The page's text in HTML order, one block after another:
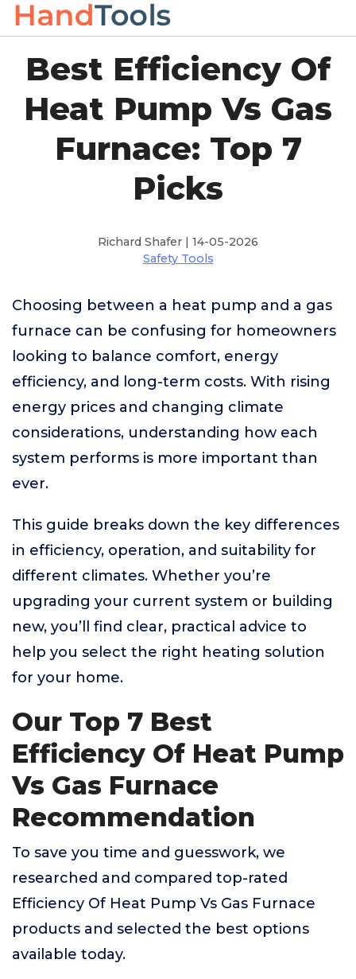
Best Efficiency Of
Heat Pump Vs Gas
Furnace: Top 7
Picks
Richard Shafer | 14-05-2026
Safety Tools
Choosing between a heat pump and a gas
furnace can be confusing for homeowners
looking to balance comfort, energy
efficiency, and long-term costs. With rising
energy prices and changing climate
considerations, understanding how each
system performs is more important than
ever.
This guide breaks down the key differences
in efficiency, operation, and suitability for
different climates. Whether you’re
upgrading your current system or building
new, you’ll find clear, practical advice to
help you select the right heating solution
for your home.
Our Top 7 Best
Efficiency Of Heat Pump
Vs Gas Furnace
Recommendation
To save you time and guesswork, we
researched and compared top-rated
Efficiency Of Heat Pump Vs Gas Furnace
products and selected the best options
available today.